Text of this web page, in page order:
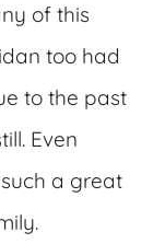
of this
too had
to the past
Even
a great